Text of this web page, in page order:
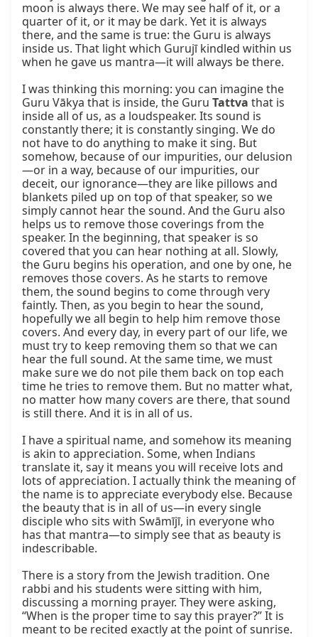
moon is always there. We may see half of it, or a
quarter of it, or it may be dark. Yet it is always
there, and the same is true: the Guru is always
inside us. That light which Gurujī kindled within us
when he gave us mantra—it will always be there.
I was thinking this morning: you can imagine the
Guru Vākya that is inside, the Guru Tattva that is
inside all of us, as a loudspeaker. Its sound is
constantly there; it is constantly singing. We do
not have to do anything to make it sing. But
somehow, because of our impurities, our delusion
—or in a way, because of our impurities, our
deceit, our ignorance—they are like pillows and
blankets piled up on top of that speaker, so we
simply cannot hear the sound. And the Guru also
helps us to remove those coverings from the
speaker. In the beginning, that speaker is so
covered that you can hear nothing at all. Slowly,
the Guru begins his operation, and one by one, he
removes those covers. As he starts to remove
them, the sound begins to come through very
faintly. Then, as you begin to hear the sound,
hopefully we all begin to help him remove those
covers. And every day, in every part of our life, we
must try to keep removing them so that we can
hear the full sound. At the same time, we must
make sure we do not pile them back on top each
time he tries to remove them. But no matter what,
no matter how many covers are there, that sound
is still there. And it is in all of us.
I have a spiritual name, and somehow its meaning
is akin to appreciation. Some, when Indians
translate it, say it means you will receive lots and
lots of appreciation. I actually think the meaning of
the name is to appreciate everybody else. Because
the beauty that is in all of us—in every single
disciple who sits with Swāmījī, in everyone who
has that mantra—to simply see that as beauty is
indescribable.
There is a story from the Jewish tradition. One
rabbi and his students were sitting with him,
discussing a morning prayer. They were asking,
“When is the proper time to say this prayer?” It is
meant to be recited exactly at the point of sunrise.